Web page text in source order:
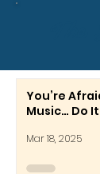
You’re
Music… Do
Mar 18, 2025